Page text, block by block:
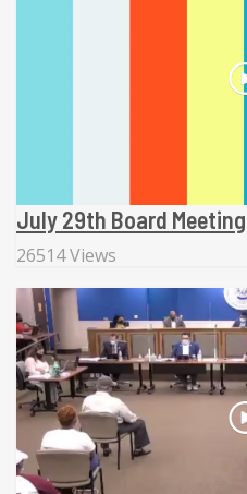
July 29th Board Meeting
26514 Views